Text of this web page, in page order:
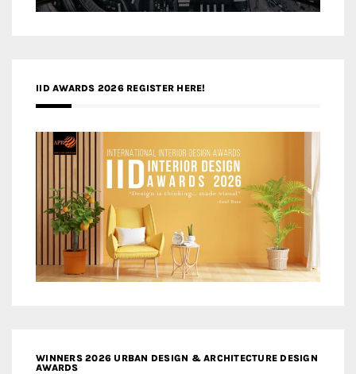
IID AWARDS 2026 REGISTER HERE!
WINNERS 2026 URBAN DESIGN & ARCHITECTURE DESIGN
AWARDS